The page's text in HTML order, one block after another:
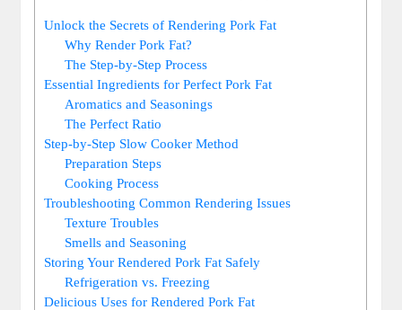
Unlock the Secrets of Rendering Pork Fat
Why Render Pork Fat?
The Step-by-Step Process
Essential Ingredients for Perfect Pork Fat
Aromatics and Seasonings
The Perfect Ratio
Step-by-Step Slow Cooker Method
Preparation Steps
Cooking Process
Troubleshooting Common Rendering Issues
Texture Troubles
Smells and Seasoning
Storing Your Rendered Pork Fat Safely
Refrigeration vs. Freezing
Delicious Uses for Rendered Pork Fat